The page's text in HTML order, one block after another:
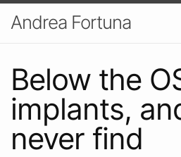
Andrea Fortuna
Below the
implants,
never find